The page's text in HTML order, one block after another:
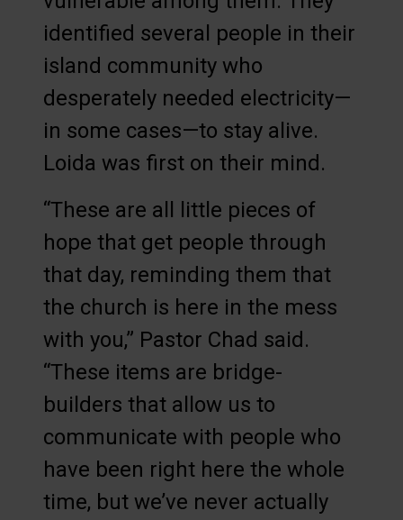
identified several people in their
island community who
desperately needed electricity—
in some cases—to stay alive.
Loida was first on their mind.
“These are all little pieces of
hope that get people through
that day, reminding them that
the church is here in the mess
with you,” Pastor Chad said.
“These items are bridge-
builders that allow us to
communicate with people who
have been right here the whole
time, but we’ve never actually